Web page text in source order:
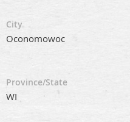
City
Oconomowoc
Province/State
WI